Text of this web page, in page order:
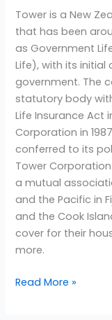
Tower is a New
that has been
as Government
Life), with its
government. The
statutory body
Life Insurance Act
Corporation in
conferred to its
Tower
a mutual
and the Pacific in
and the Cook
cover for their
more.
Read More »